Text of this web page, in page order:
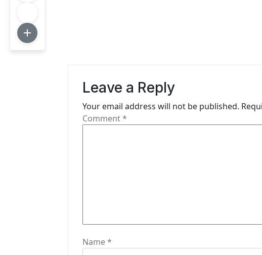
Leave a Reply
Your email address will not be published.
Comment*
Name*